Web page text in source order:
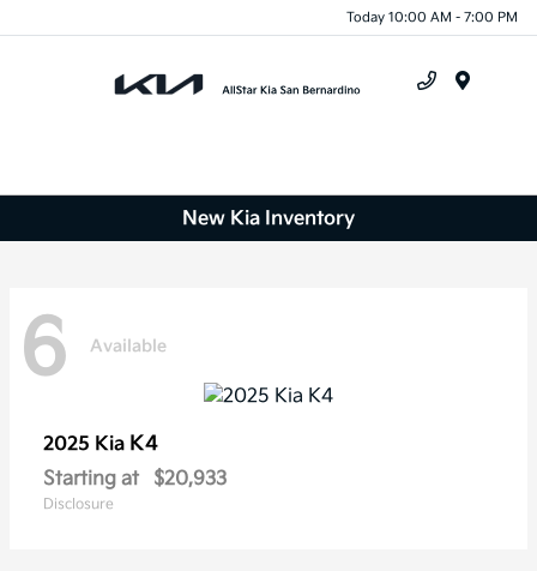
Today 10:00 AM - 7:00 PM
New Kia Inventory
6 Available
2025 Kia K4
Starting at $20,933
Disclosure